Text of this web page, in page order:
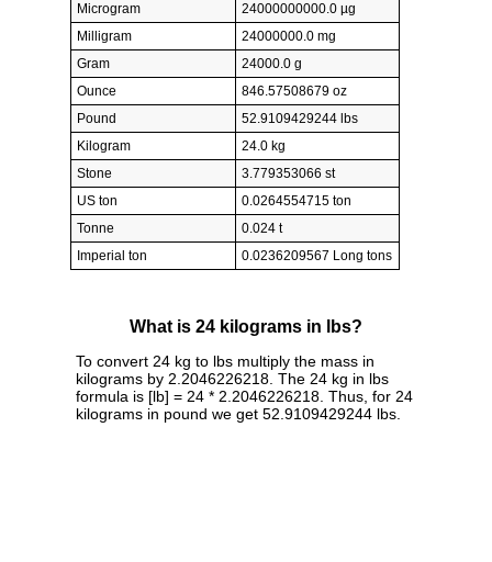
Microgram
24000000000.0 µg
Milligram
24000000.0 mg
Gram
24000.0 g
Ounce
846.57508679 oz
Pound
52.9109429244 lbs
Kilogram
24.0 kg
Stone
3.779353066 st
US ton
0.0264554715 ton
Tonne
0.024 t
Imperial ton
0.0236209567 Long tons
What is 24 kilograms in lbs?
To convert 24 kg to lbs multiply the mass in
kilograms by 2.2046226218. The 24 kg in lbs
formula is [lb] = 24 * 2.2046226218. Thus, for 24
kilograms in pound we get 52.9109429244 lbs.